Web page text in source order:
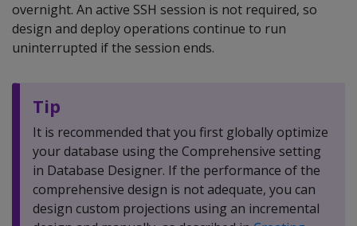
overnight. An active SSH session is not required, so
design and deploy operations continue to run
uninterrupted if the session ends.
Tip
It is recommended that you first globally optimize
your database using the Comprehensive setting
in Database Designer. If the performance of the
comprehensive design is not adequate, you can
design custom projections using an incremental